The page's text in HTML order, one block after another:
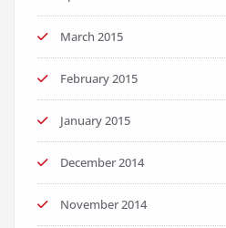
March 2015
February 2015
January 2015
December 2014
November 2014